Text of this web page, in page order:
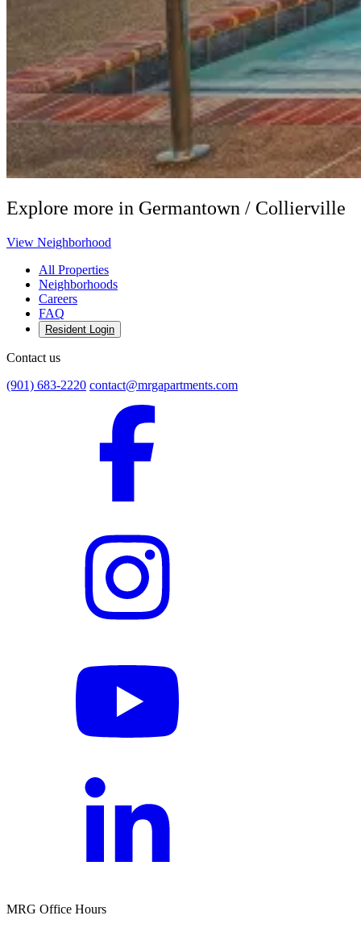
Explore more in Germantown / Collierville
View Neighborhood
All Properties
Neighborhoods
Careers
FAQ
Resident Login
Contact us
(901) 683-2220 contact@mrgapartments.com
MRG Office Hours